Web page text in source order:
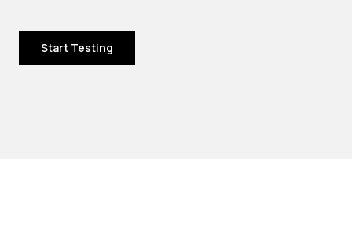
Start Testing